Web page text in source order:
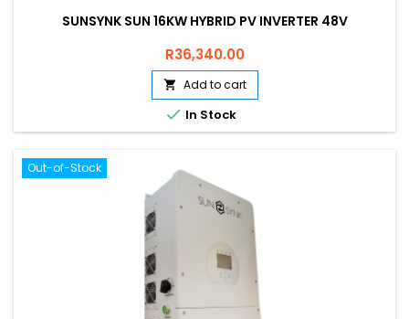
SUNSYNK SUN 16KW HYBRID PV INVERTER 48V
Price
R36,340.00
 Add to cart
 In Stock
Out-of-Stock